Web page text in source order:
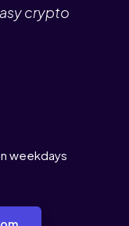
crypto
weekdays